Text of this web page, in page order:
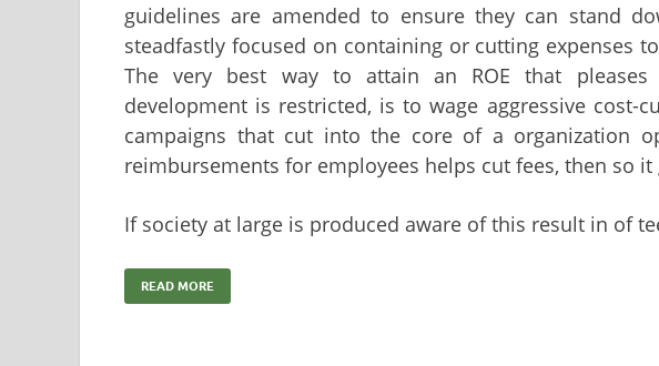
guidelines are amended to ensure they can stand
steadfastly focused on containing or cutting expenses
The very best way to attain an ROE that pleases
development is restricted, is to wage aggressive cost-
campaigns that cut into the core of a organization
reimbursements for employees helps cut fees, then so it
If society at large is produced aware of this result in of
READ MORE